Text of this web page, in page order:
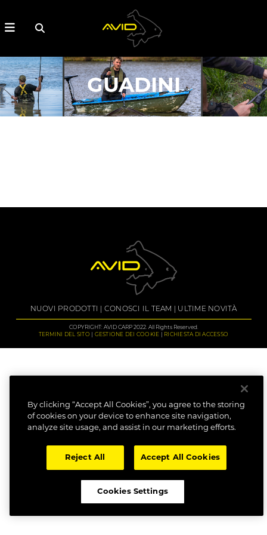
GUADINI
NUOVI PRODOTTI CONOSCI IL TEAM ULTIME NOVITÀ
COPYRIGHT: AVID CARP 2022. All Rights Reserved.
TERMINI DEL SITO
GESTIONE DEI COOKIE RICHIESTA DI ACCESSO
By clicking “Accept All Cookies”, you agree to the storing
of cookies on your device to enhance site navigation,
analyze site usage, and assist in our marketing efforts.
Reject All Accept All Cookies
Cookies Settings